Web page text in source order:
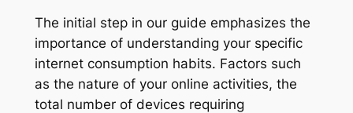
The initial step in our guide emphasizes the
importance of understanding your specific
internet consumption habits. Factors such
as the nature of your online activities, the
total number of devices requiring